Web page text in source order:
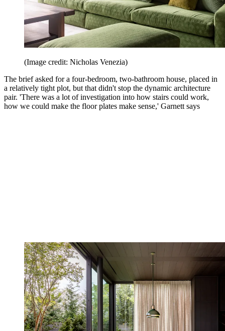
(Image credit: Nicholas Venezia)
The brief asked for a four-bedroom, two-bathroom house, placed in
a relatively tight plot, but that didn't stop the dynamic architecture
pair. 'There was a lot of investigation into how stairs could work,
how we could make the floor plates make sense,' Garnett says